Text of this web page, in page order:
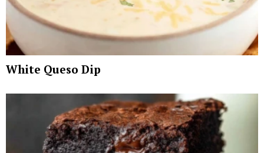
White Queso Dip